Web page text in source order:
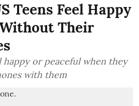
Teens Feel Happy
Their
happy or peaceful when they
with them